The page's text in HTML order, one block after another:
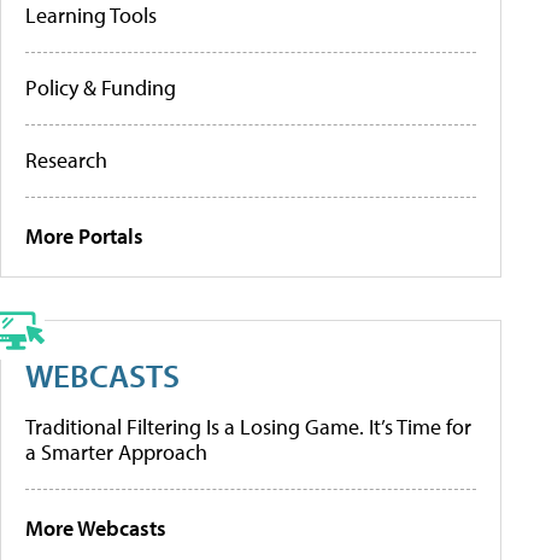
Learning Tools
Policy & Funding
Research
More Portals
WEBCASTS
Traditional Filtering Is a Losing Game. It’s Time for
a Smarter Approach
More Webcasts